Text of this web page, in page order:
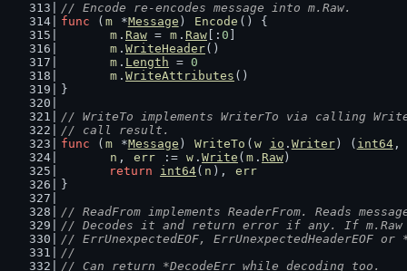
// Encode re-encodes message into m.Raw.
func ( m *Message ) Encode () {
m . Raw = m . Raw [: 0
m . WriteHeader()
m . Length = 0
m . WriteAttributes ()
}
// WriteTo implements WriterTo via calling
// call result.
func ( m *Message ) WriteTo ( w io . Writer) ( int64,
n , err := w . Write ( m . Raw )
return
int64( n ), err
}
// ReadFrom implements ReaderFrom. Reads
// Decodes it and return error if any. If
// ErrUnexpectedEOF, ErrUnexpectedHeaderEOF or
//
// Can return *DecodeErr while decoding too.